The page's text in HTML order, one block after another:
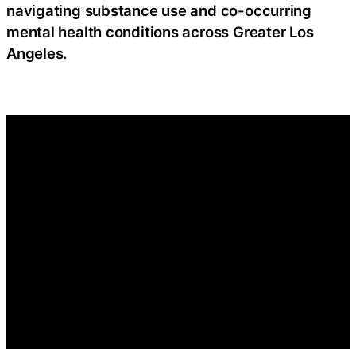
navigating substance use and co-occurring
mental health conditions across Greater Los
Angeles.